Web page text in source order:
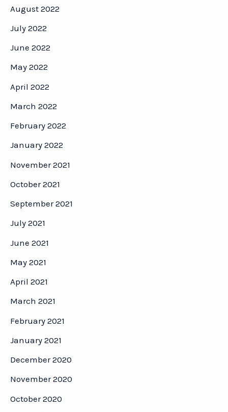
August 2022
July 2022
June 2022
May 2022
April 2022
March 2022
February 2022
January 2022
November 2021
October 2021
September 2021
July 2021
June 2021
May 2021
April 2021
March 2021
February 2021
January 2021
December 2020
November 2020
October 2020